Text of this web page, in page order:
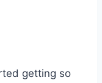
getting so